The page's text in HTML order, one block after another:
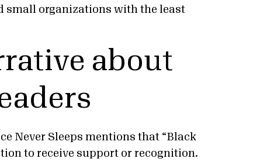
small organizations with the least
about
Never Sleeps mentions that “Black
to receive support or recognition.